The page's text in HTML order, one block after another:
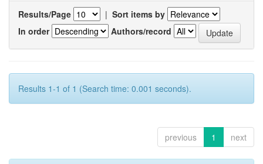
Results/Page | Sort items by
In order
Authors/record
Results 1-1 of 1 (Search time: 0.001 seconds).
previous 1 next